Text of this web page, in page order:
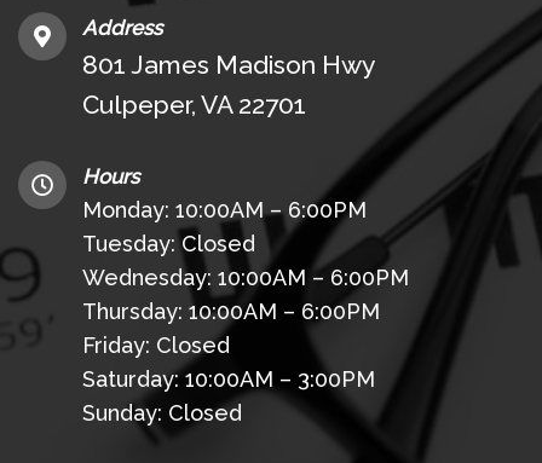
Address
801 James Madison Hwy
Culpeper, VA 22701
Hours
Monday: 10:00AM – 6:00PM
Tuesday: Closed
Wednesday: 10:00AM – 6:00PM
Thursday: 10:00AM – 6:00PM
Friday: Closed
Saturday: 10:00AM – 3:00PM
Sunday: Closed